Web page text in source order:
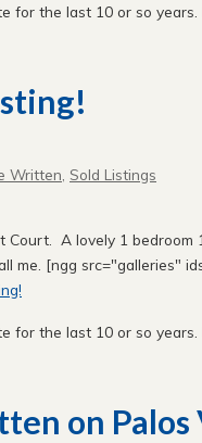
for the last 10 or so
Written Sold Listings
A lovely 1 bedroom
me. [ngg src="galleries"
for the last 10 or so
on Palos